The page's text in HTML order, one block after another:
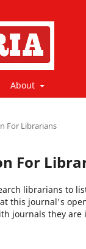
About
For Librarians
For
librarians to
this journal's
journals they